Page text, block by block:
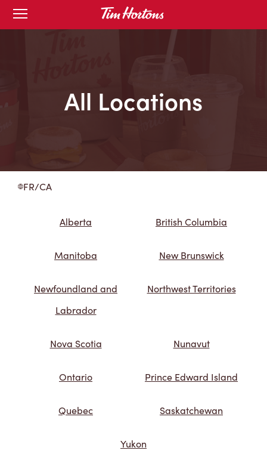
Skip
Open
mobile
menu
All Locations
FR/CA
Alberta British Columbia
Manitoba New Brunswick
Newfoundland and
Labrador
Northwest Territories
Nova Scotia Nunavut
Ontario Prince Edward Island
Quebec Saskatchewan
Yukon